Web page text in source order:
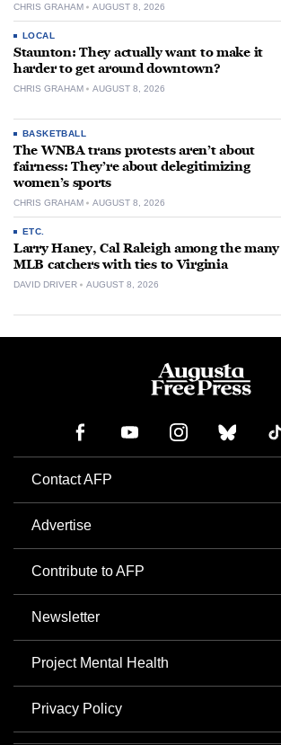
CHRIS GRAHAM AUGUST 8, 2026
LOCAL
Staunton: They actually want to make it
harder to get around downtown?
CHRIS GRAHAM AUGUST 8, 2026
BASKETBALL
The WNBA trans protests aren’t about
fairness: They’re about delegitimizing
women’s sports
CHRIS GRAHAM AUGUST 8, 2026
ETC.
Larry Haney, Cal Raleigh among the many
MLB catchers with ties to Virginia
DAVID DRIVER AUGUST 8, 2026
Contact AFP
Advertise
Contribute to AFP
Newsletter
Project Mental Health
Privacy Policy